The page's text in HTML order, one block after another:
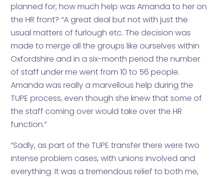
planned for; how much help was Amanda to her on
the HR front? “A great deal but not with just the
usual matters of furlough etc. The decision was
made to merge all the groups like ourselves within
Oxfordshire and in a six-month period the number
of staff under me went from 10 to 56 people.
Amanda was really a marvellous help during the
TUPE process, even though she knew that some of
the staff coming over would take over the HR
function.”
“Sadly, as part of the TUPE transfer there were two
intense problem cases, with unions involved and
everything. It was a tremendous relief to both me,